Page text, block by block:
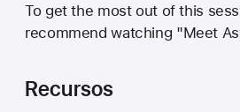
To get the most out of this
recommend watching "Meet
Recursos